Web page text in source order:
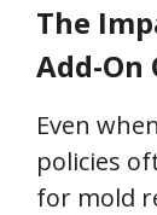
The
Add-On
Even
policies
for mold